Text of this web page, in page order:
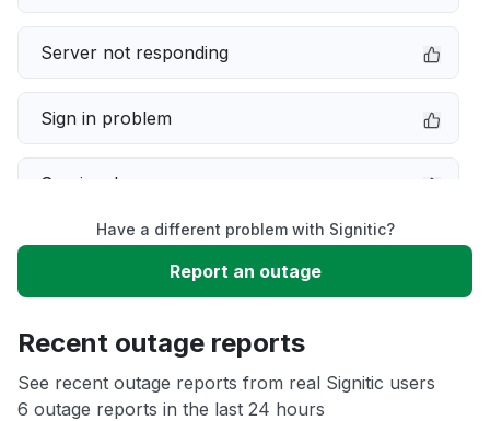
Server not responding
Sign in problem
Service down
Slow performance
App not loading
Have a different problem with Signitic?
Report an outage
Recent outage reports
See recent outage reports from real Signitic users
6 outage reports in the last 24 hours